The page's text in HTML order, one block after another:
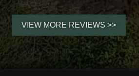
VIEW MORE REVIEWS >>